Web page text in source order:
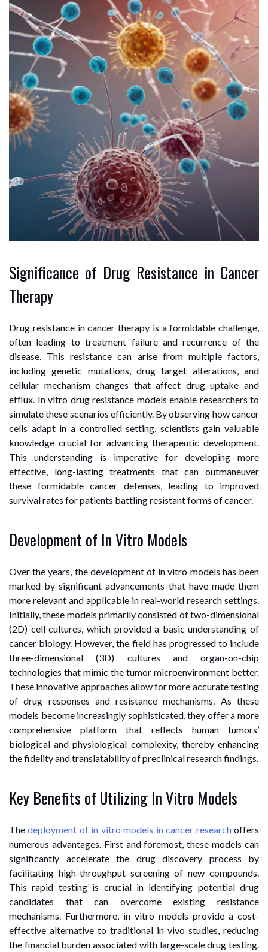
Significance of Drug Resistance in Cancer
Therapy
Drug resistance in cancer therapy is a formidable challenge,
often leading to treatment failure and recurrence of the
disease. This resistance can arise from multiple factors,
including genetic mutations, drug target alterations, and
cellular mechanism changes that affect drug uptake and
efflux. In vitro drug resistance models enable researchers to
simulate these scenarios efficiently. By observing how cancer
cells adapt in a controlled setting, scientists gain valuable
knowledge crucial for advancing therapeutic development.
This understanding is imperative for developing more
effective, long-lasting treatments that can outmaneuver
these formidable cancer defenses, leading to improved
survival rates for patients battling resistant forms of cancer.
Development of In Vitro Models
Over the years, the development of in vitro models has been
marked by significant advancements that have made them
more relevant and applicable in real-world research settings.
Initially, these models primarily consisted of two-dimensional
(2D) cell cultures, which provided a basic understanding of
cancer biology. However, the field has progressed to include
three-dimensional (3D) cultures and organ-on-chip
technologies that mimic the tumor microenvironment better.
These innovative approaches allow for more accurate testing
of drug responses and resistance mechanisms. As these
models become increasingly sophisticated, they offer a more
comprehensive platform that reflects human tumors’
biological and physiological complexity, thereby enhancing
the fidelity and translatability of preclinical research findings.
Key Benefits of Utilizing In Vitro Models
Thedeployment of in vitro models in cancer researchoffers
numerous advantages. First and foremost, these models can
significantly accelerate the drug discovery process by
facilitating high-throughput screening of new compounds.
This rapid testing is crucial in identifying potential drug
candidates that can overcome existing resistance
mechanisms. Furthermore, in vitro models provide a cost-
effective alternative to traditional in vivo studies, reducing
the financial burden associated with large-scale drug testing.